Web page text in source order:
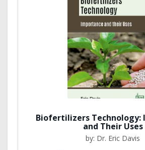
Biofertilizers Technology:
and Their Uses
by: Dr. Eric Davis